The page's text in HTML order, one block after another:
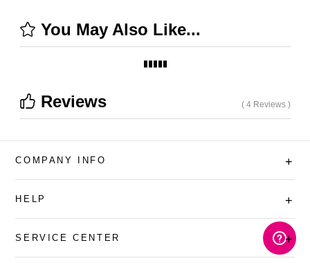
You May Also Like...
Reviews ( 4 Reviews )
COMPANY INFO +
HELP +
SERVICE CENTER +